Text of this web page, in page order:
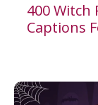
400 Witch
Captions